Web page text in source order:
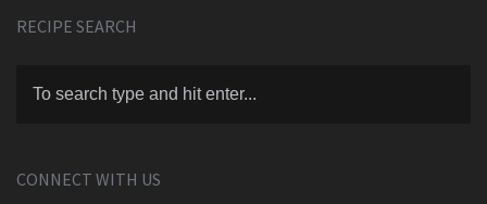
RECIPE SEARCH
CONNECT WITH US